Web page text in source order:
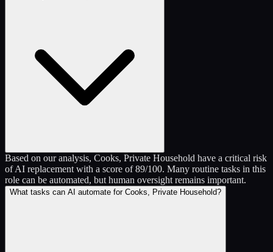
Based on our analysis, Cooks, Private Household have a critical risk
of AI replacement with a score of 89/100. Many routine tasks in this
role can be automated, but human oversight remains important.
What tasks can AI automate for Cooks, Private Household?